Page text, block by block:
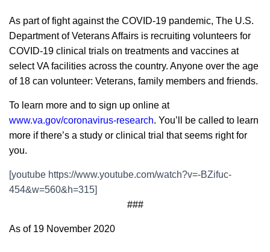
As part of fight against the COVID-19 pandemic, The U.S.
Department of Veterans Affairs is recruiting volunteers for
COVID-19 clinical trials on treatments and vaccines at
select VA facilities across the country. Anyone over the age
of 18 can volunteer: Veterans, family members and friends.
To learn more and to sign up online at
www.va.gov/coronavirus-research. You’ll be called to learn
more if there’s a study or clinical trial that seems right for
you.
[youtube https://www.youtube.com/watch?v=-BZifuc-
454&w=560&h=315]
###
As of 19 November 2020